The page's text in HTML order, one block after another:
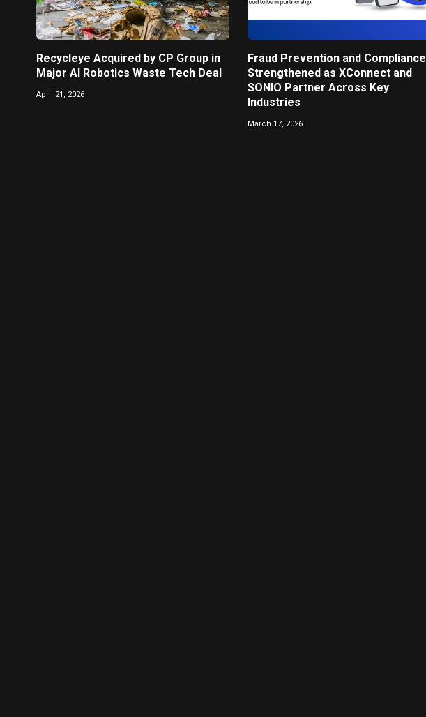
Recycleye Acquired by CP Group in
Major AI Robotics Waste Tech Deal
April 21, 2026
Fraud Prevention and Compliance
Strengthened as XConnect and
SONIO Partner Across Key
Industries
March 17, 2026